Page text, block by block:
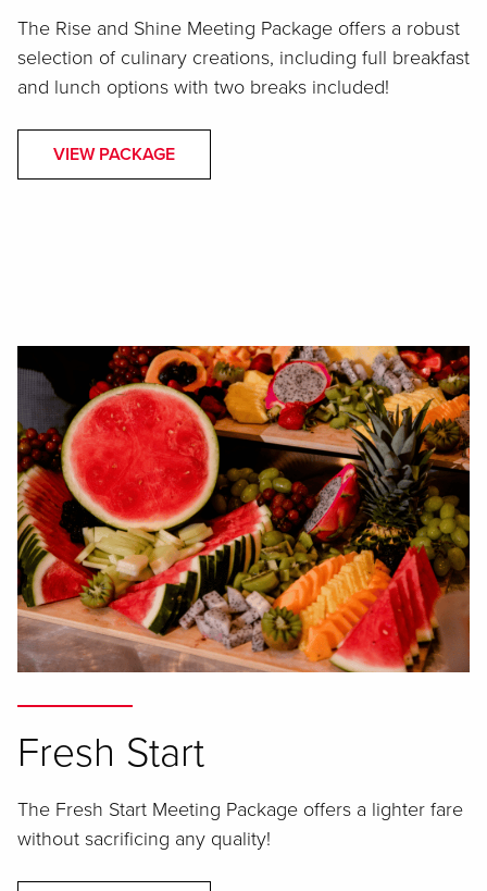
The Rise and Shine Meeting Package offers a robust
selection of culinary creations, including full breakfast
and lunch options with two breaks included!
VIEW PACKAGE
Fresh Start
The Fresh Start Meeting Package offers a lighter fare
without sacrificing any quality!